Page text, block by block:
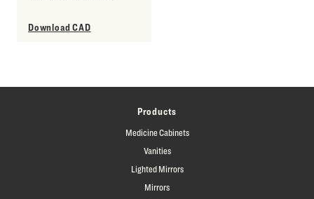
Download CAD
Products
Medicine Cabinets
Vanities
Lighted Mirrors
Mirrors